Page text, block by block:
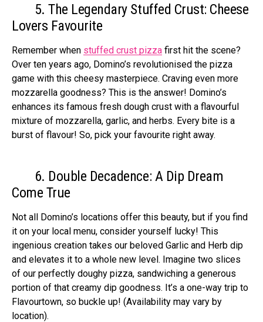
5. The Legendary Stuffed Crust: Cheese
Lovers Favourite
Remember when stuffed crust pizza first hit the scene?
Over ten years ago, Domino’s revolutionised the pizza
game with this cheesy masterpiece. Craving even more
mozzarella goodness? This is the answer! Domino’s
enhances its famous fresh dough crust with a flavourful
mixture of mozzarella, garlic, and herbs. Every bite is a
burst of flavour! So, pick your favourite right away.
6. Double Decadence: A Dip Dream
Come True
Not all Domino’s locations offer this beauty, but if you find
it on your local menu, consider yourself lucky! This
ingenious creation takes our beloved Garlic and Herb dip
and elevates it to a whole new level. Imagine two slices
of our perfectly doughy pizza, sandwiching a generous
portion of that creamy dip goodness. It’s a one-way trip to
Flavourtown, so buckle up! (Availability may vary by
location).